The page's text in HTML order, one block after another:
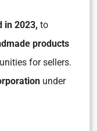
in 2023, to
products
for sellers.
under